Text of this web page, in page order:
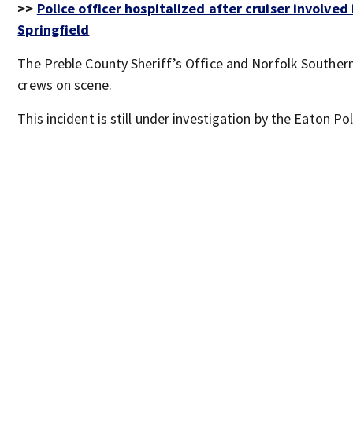
>> Police officer hospitalized after cruiser involved
Springfield
The Preble County Sheriff’s Office and Norfolk
crews on scene.
This incident is still under investigation by the Eaton